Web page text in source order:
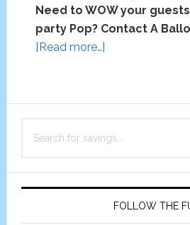
Need to WOW your
party Pop? Contact A
[Read more…]about
Creation
Discount
Coupon
Primary
Sidebar
for
FOLLOW THE